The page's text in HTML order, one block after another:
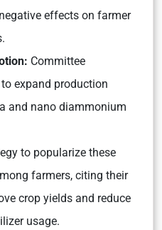
effects on farmer
on: Committee
expand production
and nano diammonium
to popularize these
farmers, citing their
crop yields and reduce
usage.